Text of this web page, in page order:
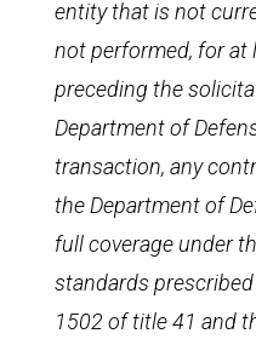
entity that is not
not performed, for at
preceding the
Department of
transaction, any
the Department of
full coverage under
standards
1502 of title 41 and